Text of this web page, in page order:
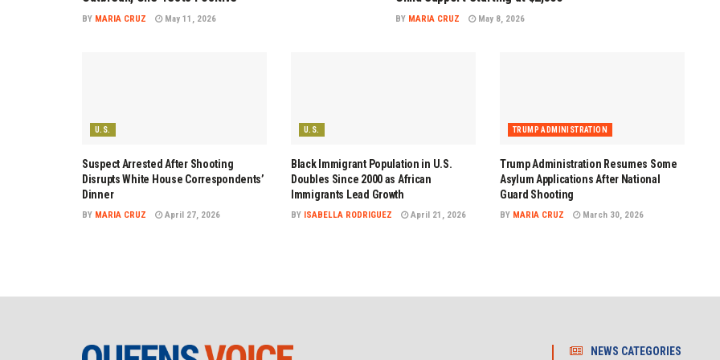
BY MARIA CRUZ May 11, 2026 BY MARIA CRUZ May 8, 2026
U.S.
Suspect Arrested After Shooting
Disrupts White House Correspondents’
Dinner
BY MARIA CRUZ April 27, 2026
U.S.
Black Immigrant Population in U.S.
Doubles Since 2000 as African
Immigrants Lead Growth
BY ISABELLA RODRIGUEZ April 21, 2026
TRUMP ADMINISTRATION
Trump Administration Resumes Some
Asylum Applications After National
Guard Shooting
BY MARIA CRUZ March 30, 2026
NEWS CATEGORIES